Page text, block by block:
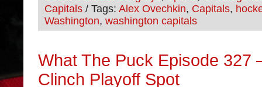
Capitals / Tags: Alex Ovechkin, Capitals,
Washington, washington capitals
What The Puck Episode 327
Clinch Playoff Spot